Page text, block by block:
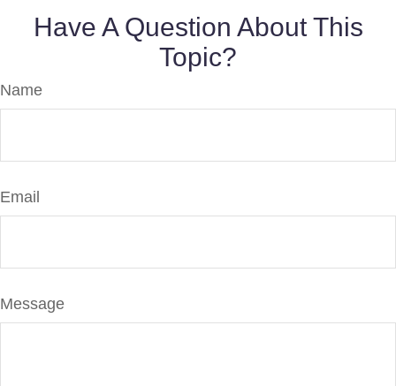
Have A Question About This
Topic?
Name
Email
Message